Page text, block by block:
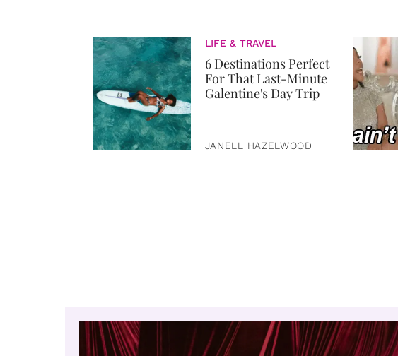
LIFE & TRAVEL
6 Destinations Perfect
For That Last-Minute
Galentine's Day Trip
JANELL HAZELWOOD